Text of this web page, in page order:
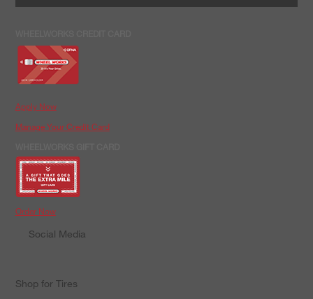
Apply Now
Manage Your Credit Card
Order Now
Social Media
Shop for Tires